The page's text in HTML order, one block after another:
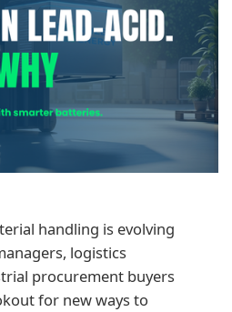
handling is evolving
logistics
procurement buyers
for new ways to